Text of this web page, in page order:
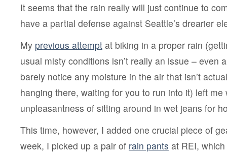
step
a
solution
It seems that the rain really will just continue to
have a partial defense against Seattle’s drearier
My previous attempt at biking in a proper rain
usual misty conditions isn’t really an issue – even
barely notice any moisture in the air that isn’t
hanging there, waiting for you to run into it) left me
unpleasantness of sitting around in wet jeans for
This time, however, I added one crucial piece of
week, I picked up a pair of rain pants at REI,